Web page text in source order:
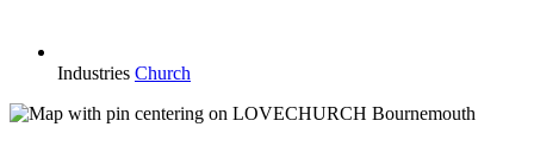
Industries Church